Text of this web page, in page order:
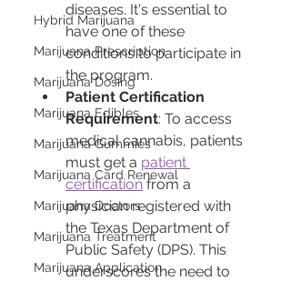
Hybrid Marijuana
Marijuana Prescription
Marijuana Dosing
Marijuana Edibles
Marijuana Gummies
Marijuana Card Renewal
Marijuana Doctors
Marijuana Treatment
Marijuana Application
diseases. It's essential to
have one of these
conditions to participate in
the program.
Patient Certification
Requirement: To access
medical cannabis, patients
must get a patient
certification from a
physician registered with
the Texas Department of
Public Safety (DPS). This
underscores the need to